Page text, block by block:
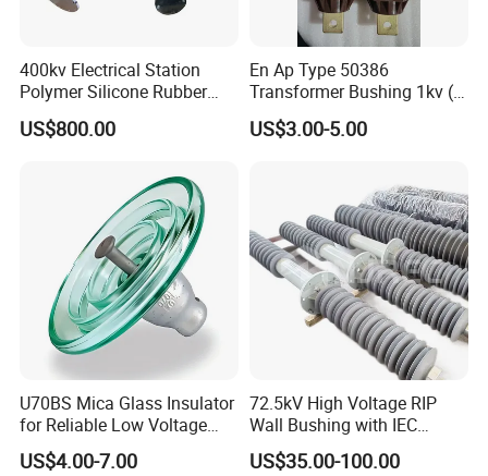
400kv Electrical Station
Polymer Silicone Rubber
Transmission Substation
Insulators
US$800.00
En Ap Type 50386
Transformer Bushing 1kv (
250A 630A 1000A 2000A
3150A 4500A /DIN Ap
US$3.00-5.00
U70BS Mica Glass Insulator
for Reliable Low Voltage
Applications
US$4.00-7.00
72.5kV High Voltage RIP
Wall Bushing with IEC
Standard
US$35.00-100.00